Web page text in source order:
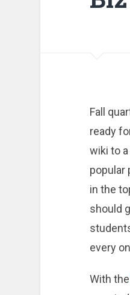
Fall
ready
wiki to
popular
in the
should
every
With the